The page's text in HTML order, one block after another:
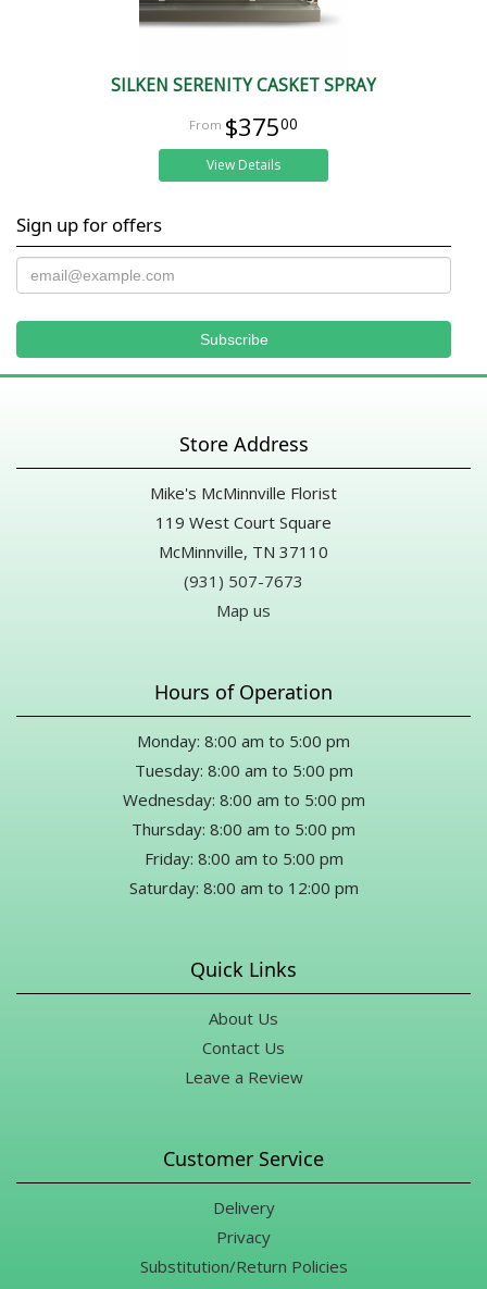
SILKEN SERENITY CASKET SPRAY
$37500
View Details
Sign up for offers
Store Address
Mike's McMinnville Florist
119 West Court Square
McMinnville, TN 37110
(931) 507-7673
Map us
Hours of Operation
Monday: 8:00 am to 5:00 pm
Tuesday: 8:00 am to 5:00 pm
Wednesday: 8:00 am to 5:00 pm
Thursday: 8:00 am to 5:00 pm
Friday: 8:00 am to 5:00 pm
Saturday: 8:00 am to 12:00 pm
Quick Links
About Us
Contact Us
Leave a Review
Customer Service
Delivery
Privacy
Substitution/Return Policies